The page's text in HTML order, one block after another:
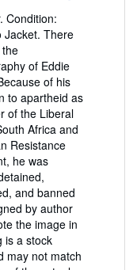
of
5
Condition:
Jacket. There
of Eddie
of his
to apartheid as
of the Liberal
Africa and
Resistance
he was
and banned
by author
the image in
is a stock
may not match